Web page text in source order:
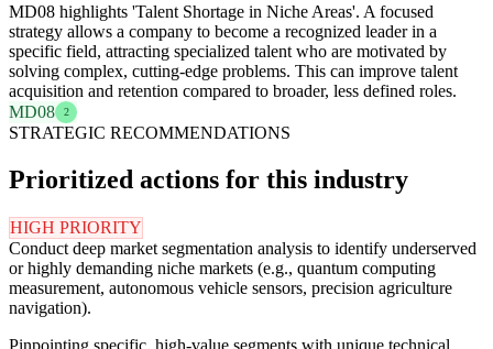
MD08 highlights 'Talent Shortage in Niche Areas'. A focused
strategy allows a company to become a recognized leader in a
specific field, attracting specialized talent who are motivated by
solving complex, cutting-edge problems. This can improve talent
acquisition and retention compared to broader, less defined roles.
MD08
2
STRATEGIC RECOMMENDATIONS
Prioritized actions for this industry
HIGH PRIORITY
Conduct deep market segmentation analysis to identify underserved
or highly demanding niche markets (e.g., quantum computing
measurement, autonomous vehicle sensors, precision agriculture
navigation).
Pinpointing specific, high-value segments with unique technical